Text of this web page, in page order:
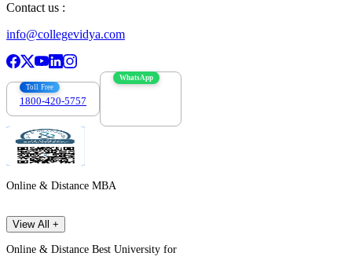
Contact us :
info@collegevidya.com
Toll Free
1800-420-5757
WhatsApp
Online & Distance MBA
View All +
Online & Distance Best University for